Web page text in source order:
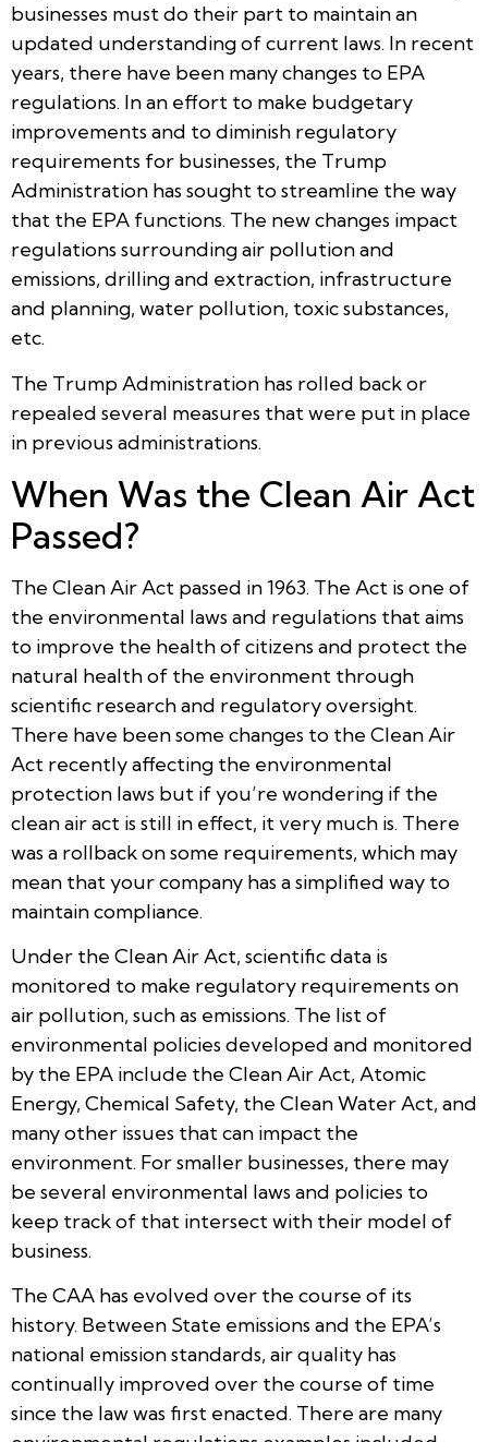
businesses must do their part to maintain an
updated understanding of current laws. In recent
years, there have been many changes to EPA
regulations. In an effort to make budgetary
improvements and to diminish regulatory
requirements for businesses, the Trump
Administration has sought to streamline the way
that the EPA functions. The new changes impact
regulations surrounding air pollution and
emissions, drilling and extraction, infrastructure
and planning, water pollution, toxic substances,
etc.
The Trump Administration has rolled back or
repealed several measures that were put in place
in previous administrations.
When Was the Clean Air Act
Passed?
The Clean Air Act passed in 1963. The Act is one of
the environmental laws and regulations that aims
to improve the health of citizens and protect the
natural health of the environment through
scientific research and regulatory oversight.
There have been some changes to the Clean Air
Act recently affecting the environmental
protection laws but if you’re wondering if the
clean air act is still in effect, it very much is. There
was a rollback on some requirements, which may
mean that your company has a simplified way to
maintain compliance.
Under the Clean Air Act, scientific data is
monitored to make regulatory requirements on
air pollution, such as emissions. The list of
environmental policies developed and monitored
by the EPA include the Clean Air Act, Atomic
Energy, Chemical Safety, the Clean Water Act, and
many other issues that can impact the
environment. For smaller businesses, there may
be several environmental laws and policies to
keep track of that intersect with their model of
business.
The CAA has evolved over the course of its
history. Between State emissions and the EPA’s
national emission standards, air quality has
continually improved over the course of time
since the law was first enacted. There are many